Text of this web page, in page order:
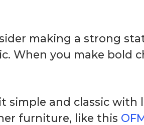
making a strong
When you make bold
simple and classic
furniture, like this